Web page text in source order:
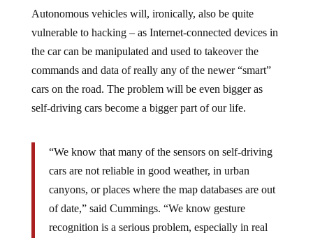
Autonomous vehicles will, ironically, also be quite
vulnerable to hacking – as Internet-connected devices in
the car can be manipulated and used to takeover the
commands and data of really any of the newer “smart”
cars on the road. The problem will be even bigger as
self-driving cars become a bigger part of our life.
“We know that many of the sensors on self-driving
cars are not reliable in good weather, in urban
canyons, or places where the map databases are out
of date,” said Cummings. “We know gesture
recognition is a serious problem, especially in real